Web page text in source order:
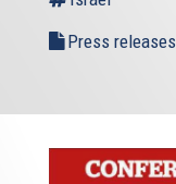
Press releases